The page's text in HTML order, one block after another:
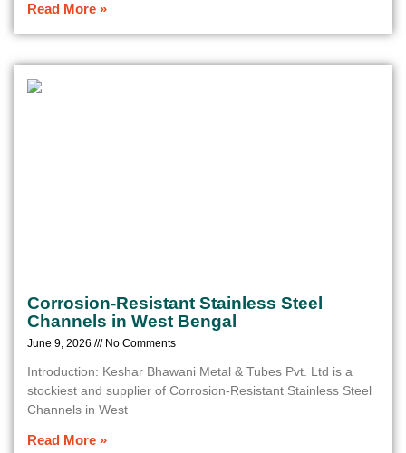
Read More »
Corrosion-Resistant Stainless Steel
Channels in West Bengal
June 9, 2026 No Comments
Introduction: Keshar Bhawani Metal & Tubes Pvt. Ltd is a
stockiest and supplier of Corrosion-Resistant Stainless Steel
Channels in West
Read More »